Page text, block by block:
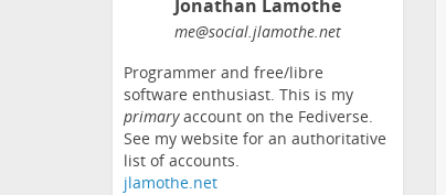
Jonathan Lamothe
me@social.jlamothe.net
Programmer and free/libre
software enthusiast. This is my
primaryaccount on the Fediverse.
See my website for an authoritative
list of accounts.
jlamothe.net